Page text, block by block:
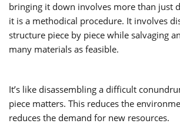
bringing it down involves more than just
it is a methodical procedure. It involves
structure piece by piece while salvaging
many materials as feasible.
It’s like disassembling a difficult
piece matters. This reduces the
reduces the demand for new resources.